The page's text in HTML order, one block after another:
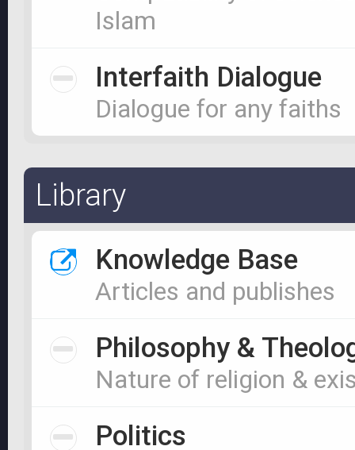
Islam
Interfaith Dialogue
Dialogue for any faiths
Library
Knowledge Base
Articles and publishes
Philosophy &
Nature of religion &
Politics